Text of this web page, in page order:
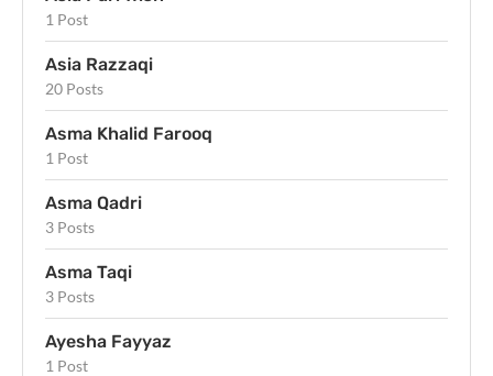
1 Post
Asia Razzaqi
20 Posts
Asma Khalid Farooq
1 Post
Asma Qadri
3 Posts
Asma Taqi
3 Posts
Ayesha Fayyaz
1 Post